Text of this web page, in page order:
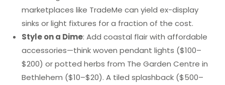
marketplaces like TradeMe can yield ex-display
sinks or light fixtures for a fraction of the cost.
Style on a Dime: Add coastal flair with affordable
accessories—think woven pendant lights ($100–
$200) or potted herbs from The Garden Centre in
Bethlehem ($10–$20). A tiled splashback ($500–